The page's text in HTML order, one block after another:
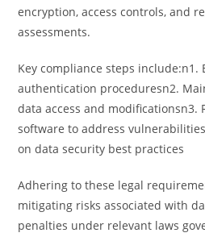
encryption, access controls, and
assessments.
Key compliance steps include:n1.
authentication proceduresn2.
data access and modificationsn3.
software to address
on data security best practices
Adhering to these legal
mitigating risks associated with
penalties under relevant laws